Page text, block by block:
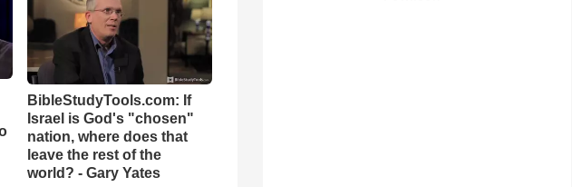
BibleStudyTools.com: If
Israel is God's "chosen"
nation, where does that
leave the rest of the
world? - Gary Yates